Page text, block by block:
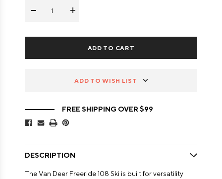
- +
ADD TO WISH LIST
FREE SHIPPING OVER $99
DESCRIPTION
The Van Deer Freeride 108 Ski is built for versatility